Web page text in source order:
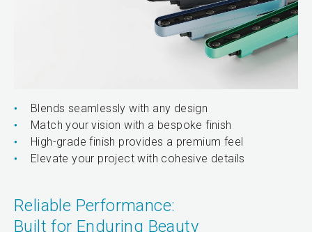
Blends seamlessly with any design
Match your vision with a bespoke finish
High-grade finish provides a premium feel
Elevate your project with cohesive details
Reliable Performance:
Built for Enduring Beauty